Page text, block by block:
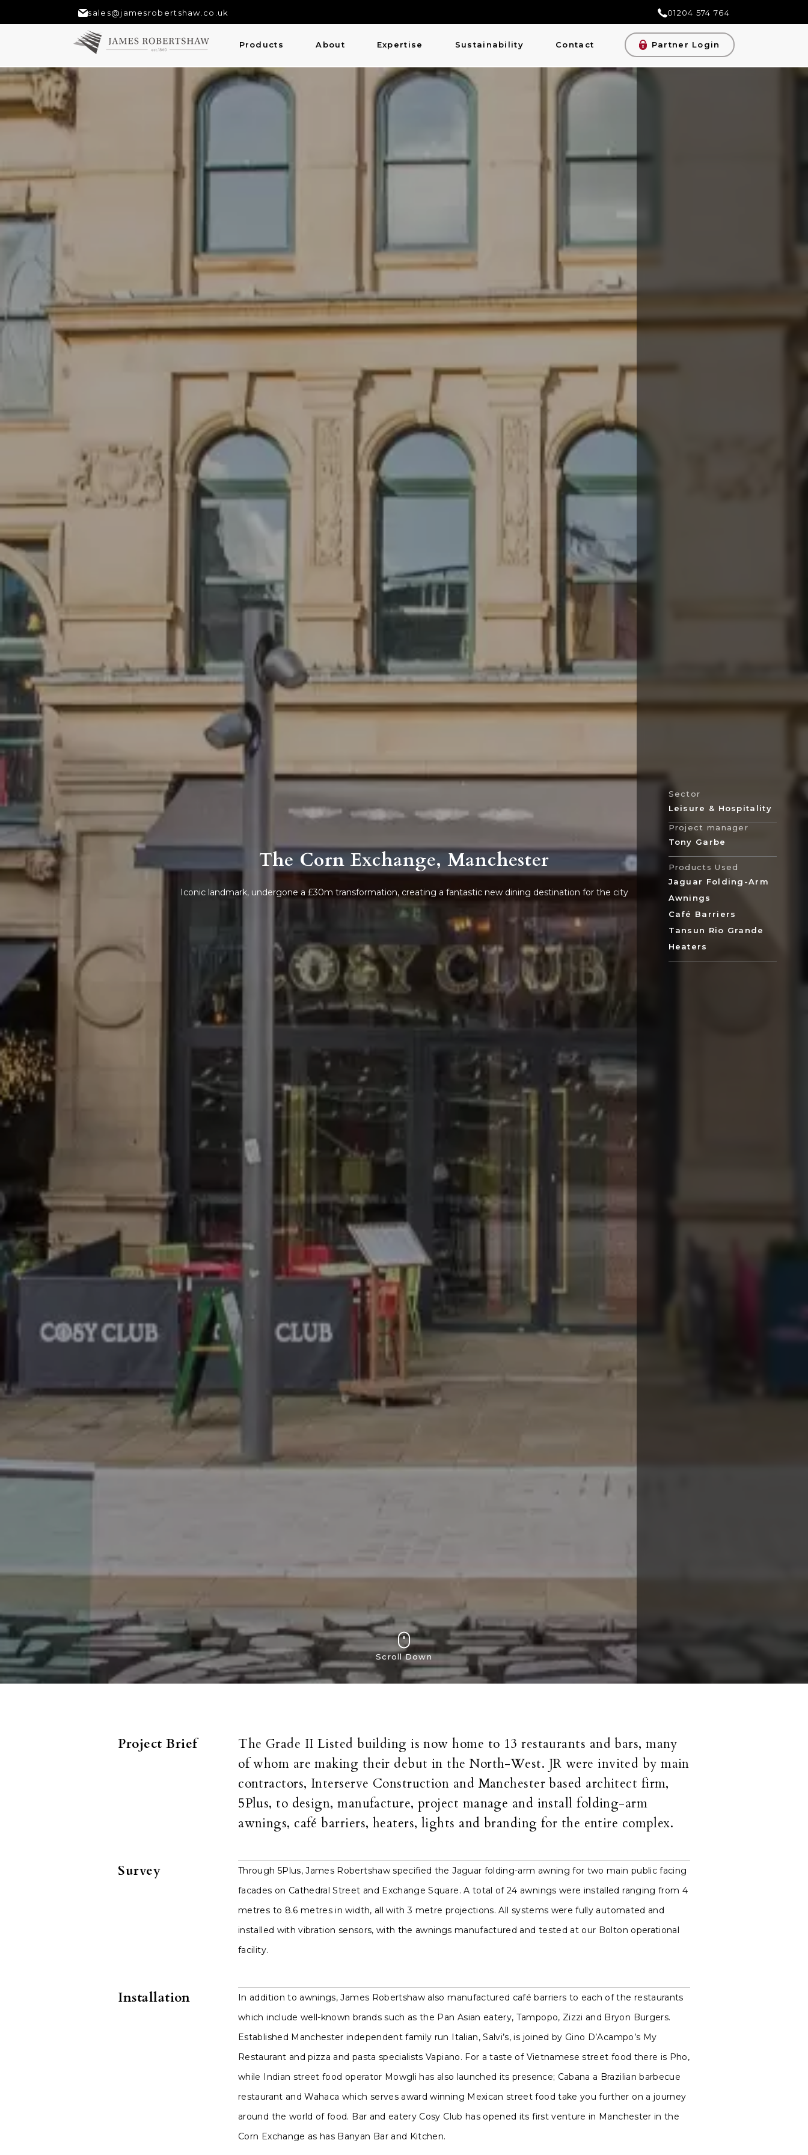
01204 574 764
sales@jamesrobertshaw.co.uk
Products About Expertise Sustainability Contact Partner Login
The Corn Exchange, Manchester
Iconic landmark, undergone a £30m transformation, creating a fantastic new dining destination for the city
Scroll Down
Sector
Leisure & Hospitality
Project manager
Tony Garbe
Products Used
Jaguar Folding-Arm
Awnings
Café Barriers
Tansun Rio Grande
Heaters
Project Brief
The Grade II Listed building is now home to 13 restaurants and bars, many
of whom are making their debut in the North-West. JR were invited by main
contractors, Interserve Construction and Manchester based architect firm,
5Plus, to design, manufacture, project manage and install folding-arm
awnings, café barriers, heaters, lights and branding for the entire complex.
Survey
Through 5Plus, James Robertshaw specified the Jaguar folding-arm awning for two main public facing
facades on Cathedral Street and Exchange Square. A total of 24 awnings were installed ranging from 4
metres to 8.6 metres in width, all with 3 metre projections. All systems were fully automated and
installed with vibration sensors, with the awnings manufactured and tested at our Bolton operational
facility.
Installation
In addition to awnings, James Robertshaw also manufactured café barriers to each of the restaurants
which include well-known brands such as the Pan Asian eatery, Tampopo, Zizzi and Bryon Burgers.
Established Manchester independent family run Italian, Salvi’s, is joined by Gino D’Acampo’s My
Restaurant and pizza and pasta specialists Vapiano. For a taste of Vietnamese street food there is Pho,
while Indian street food operator Mowgli has also launched its presence; Cabana a Brazilian barbecue
restaurant and Wahaca which serves award winning Mexican street food take you further on a journey
around the world of food. Bar and eatery Cosy Club has opened its first venture in Manchester in the
Corn Exchange as has Banyan Bar and Kitchen.